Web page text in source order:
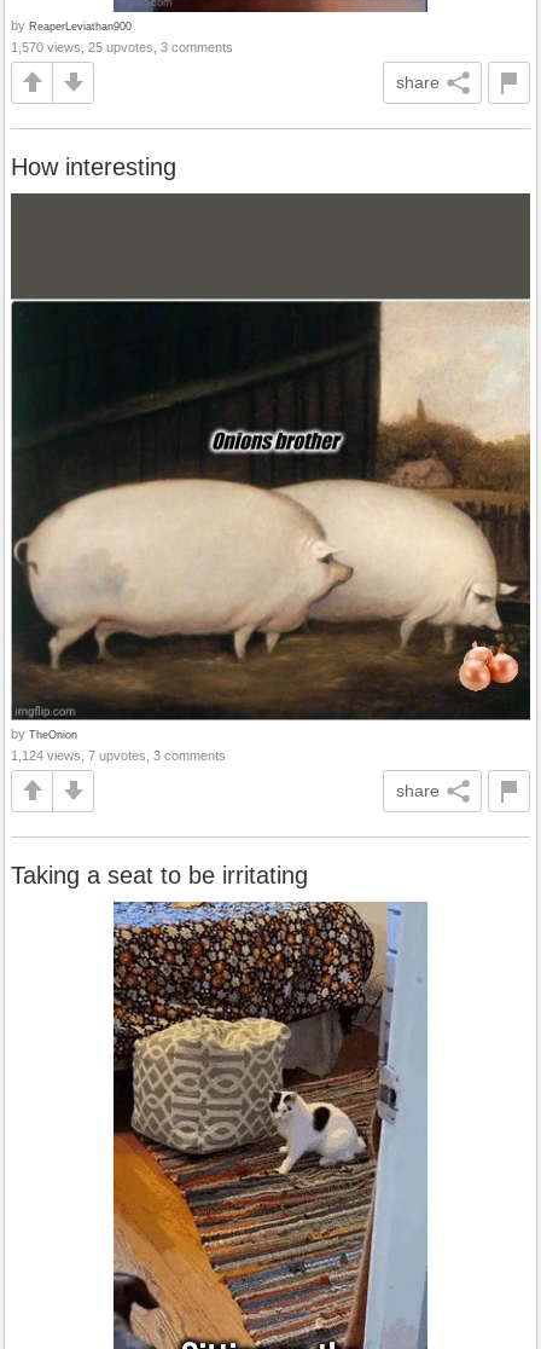
by ReaperLeviathan900
1,570 views, 25 upvotes, 3 comments
share
How interesting
by TheOnion
1,124 views, 7 upvotes, 3 comments
share
Taking a seat to be irritating